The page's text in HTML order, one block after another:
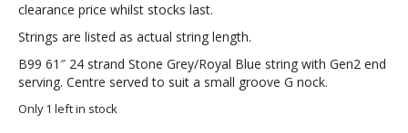
clearance price whilst stocks last.
Strings are listed as actual string length.
B99 61″ 24 strand Stone Grey/Royal Blue string with Gen2 end
serving. Centre served to suit a small groove G nock.
Only 1 left in stock